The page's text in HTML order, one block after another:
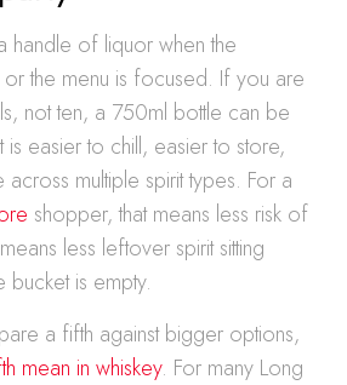
handle of liquor when the
or the menu is focused. If you are
not ten, a 750ml bottle can be
is easier to chill, easier to store,
multiple spirit types. For a
shopper, that means less risk of
less leftover spirit sitting
is empty.
a fifth against bigger options,
mean in whiskey. For many Long